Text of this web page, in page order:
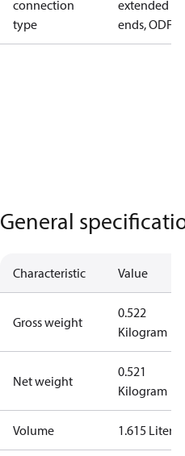
connection
type
extended
ends, ODF
General
Characteristic Value
Gross weight
0.522
Kilogram
Net weight
0.521
Kilogram
Volume 1.615 Liter